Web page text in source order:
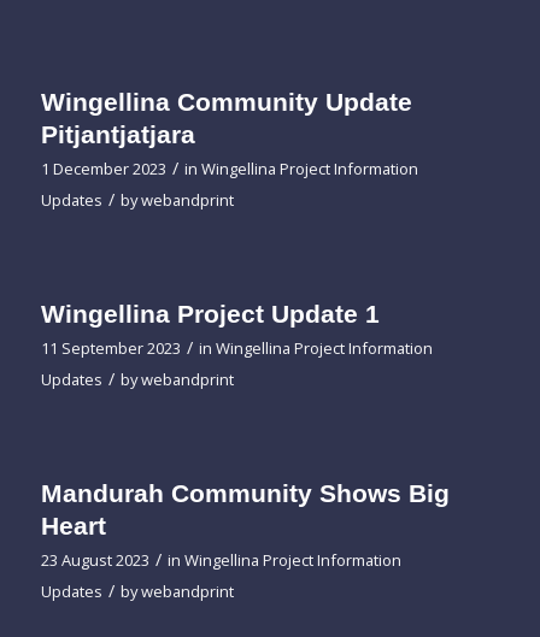
Wingellina Community Update
Pitjantjatjara
1 December 2023 / in Wingellina Project Information
Updates / bywebandprint
Wingellina Project Update 1
11 September 2023 / in Wingellina Project Information
Updates / bywebandprint
Mandurah Community Shows Big
Heart
23 August 2023 / in Wingellina Project Information
Updates / bywebandprint